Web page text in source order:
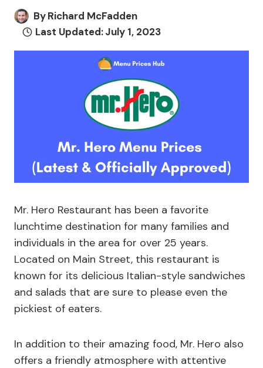
ByRichard McFadden
Last Updated:July 1, 2023
Mr. Hero Restaurant has been a favorite
lunchtime destination for many families and
individuals in the area for over 25 years.
Located on Main Street, this restaurant is
known for its delicious Italian-style sandwiches
and salads that are sure to please even the
pickiest of eaters.
In addition to their amazing food, Mr. Hero also
offers a friendly atmosphere with attentive